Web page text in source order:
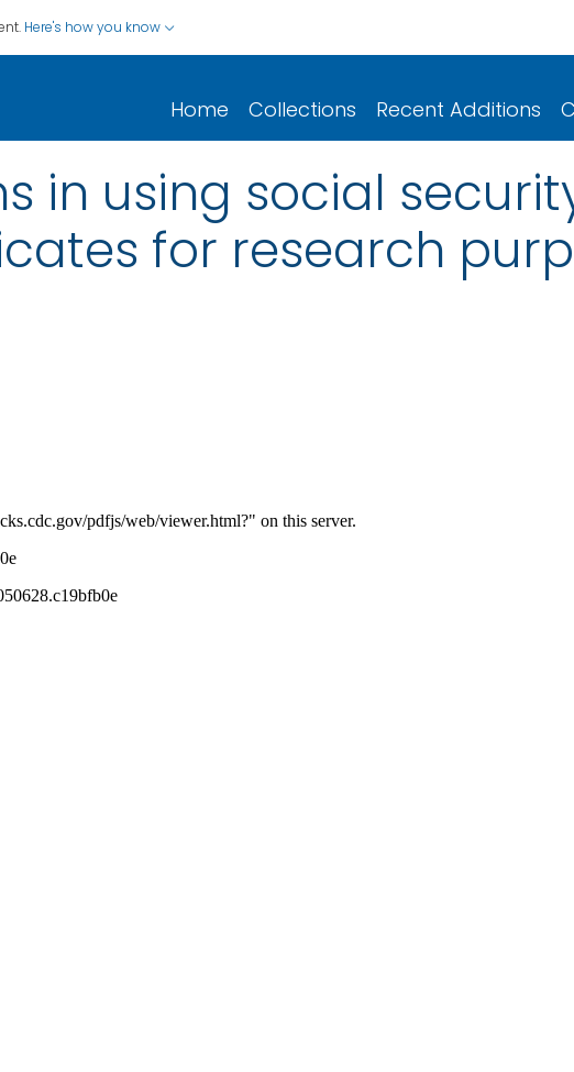
Here's how you know
Home Collections Recent Additions
in using social
for research